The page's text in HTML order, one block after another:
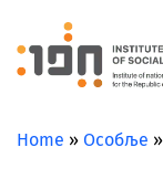
Home » Особље »